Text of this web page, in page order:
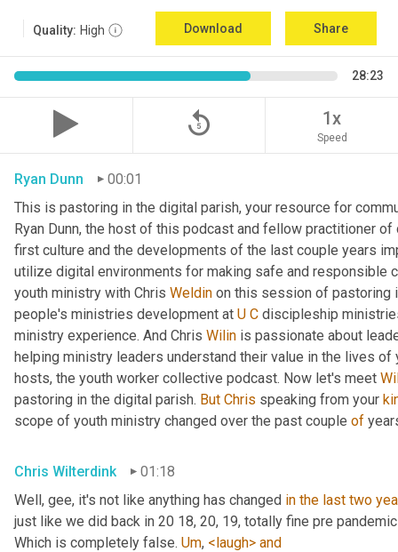
Quality: High Download Share
28:23
replay_5 1x
Speed
Ryan Dunn
00:01
This is pastoring in the digital parish, your resource for
Ryan Dunn, the host of this podcast and fellow practitioner
first culture and the developments of the last couple years
utilize digital environments for making safe and responsible
youth ministry with Chris Weldin on this session of pastoring
people's ministries development at U C discipleship
ministry experience. And Chris Wilin is passionate about
helping ministry leaders understand their value in the lives
hosts, the youth worker collective podcast. Now let's meet
pastoring in the digital parish. But Chris speaking from your
scope of youth ministry changed over the past couple of
Chris Wilterdink
01:18
Well, gee, it's not like anything has changed in the last two
just like we did back in 20 18, 20, 19, totally fine pre
Which is completely false. Um, <laugh> and